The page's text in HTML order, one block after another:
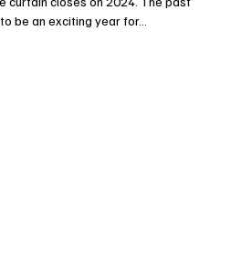
be an exciting year for...